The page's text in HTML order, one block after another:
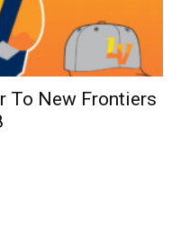
To New Frontiers